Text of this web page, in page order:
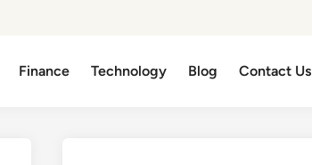
Finance Technology Blog Contact Us